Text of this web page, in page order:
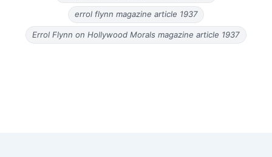
errol flynn magazine article 1937
Errol Flynn on Hollywood Morals magazine article 1937